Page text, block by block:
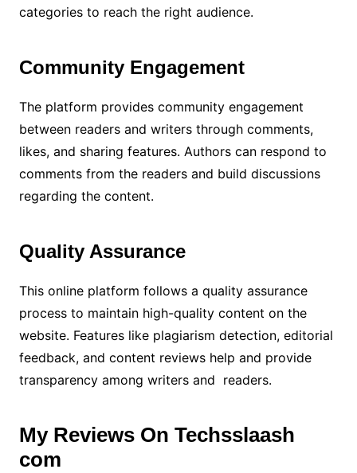
categories to reach the right audience.
Community Engagement
The platform provides community engagement
between readers and writers through comments,
likes, and sharing features. Authors can respond to
comments from the readers and build discussions
regarding the content.
Quality Assurance
This online platform follows a quality assurance
process to maintain high-quality content on the
website. Features like plagiarism detection, editorial
feedback, and content reviews help and provide
transparency among writers and readers.
My Reviews On Techsslaash
com